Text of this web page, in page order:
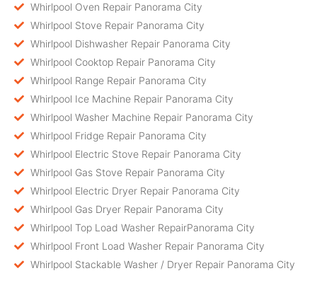
Whirlpool Oven Repair Panorama City
Whirlpool Stove Repair Panorama City
Whirlpool Dishwasher Repair Panorama City
Whirlpool Cooktop Repair Panorama City
Whirlpool Range Repair Panorama City
Whirlpool Ice Machine Repair Panorama City
Whirlpool Washer Machine Repair Panorama City
Whirlpool Fridge Repair Panorama City
Whirlpool Electric Stove Repair Panorama City
Whirlpool Gas Stove Repair Panorama City
Whirlpool Electric Dryer Repair Panorama City
Whirlpool Gas Dryer Repair Panorama City
Whirlpool Top Load Washer RepairPanorama City
Whirlpool Front Load Washer Repair Panorama City
Whirlpool Stackable Washer / Dryer Repair Panorama City